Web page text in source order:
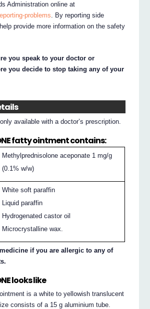
Administration online at
problems. By reporting side
provide more information on the safety
you speak to your doctor or
you decide to stop taking any of your
available with a doctor’s prescription.
fatty ointment contains:
Methylprednisolone aceponate 1 mg/g
(0.1% w/w)
White soft paraffin
Liquid paraffin
Hydrogenated castor oil
Microcrystalline wax.
if you are allergic to any of
looks like
is a white to yellowish translucent
consists of a 15 g aluminium tube.